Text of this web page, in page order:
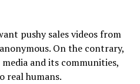
pushy sales videos from
On the contrary,
and its communities,
real humans.